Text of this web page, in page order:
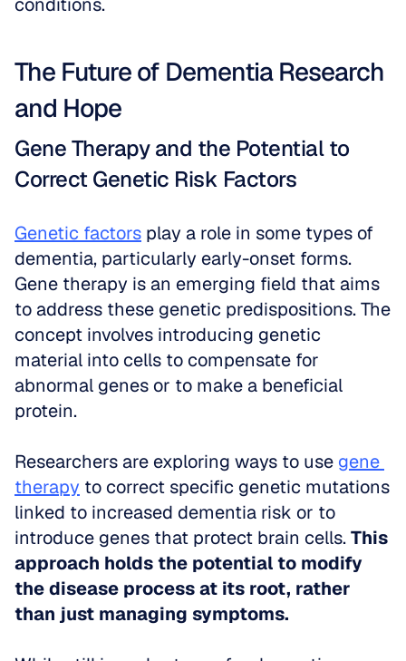
The Future of Dementia Research
and Hope
Gene Therapy and the Potential to
Correct Genetic Risk Factors
Genetic factors play a role in some types of
dementia, particularly early-onset forms.
Gene therapy is an emerging field that aims
to address these genetic predispositions. The
concept involves introducing genetic
material into cells to compensate for
abnormal genes or to make a beneficial
protein.
Researchers are exploring ways to use gene
therapy to correct specific genetic mutations
linked to increased dementia risk or to
introduce genes that protect brain cells. This
approach holds the potential to modify
the disease process at its root, rather
than just managing symptoms.